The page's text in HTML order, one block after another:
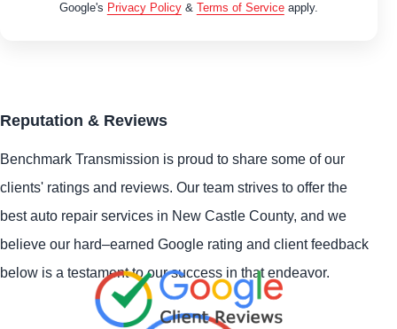
Google's Privacy Policy& Terms of Serviceapply.
Reputation & Reviews
Benchmark Transmission is proud to share some of our
clients' ratings and reviews. Our team strives to offer the
best auto repair services in New Castle County, and we
believe our hard–earned Google rating and client feedback
below is a testament to our success in that endeavor.